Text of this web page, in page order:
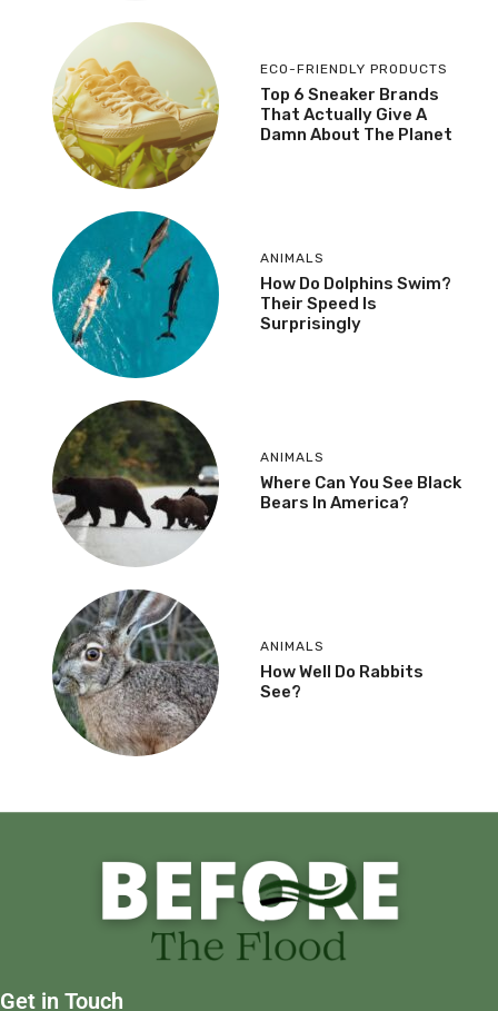
ECO-FRIENDLY PRODUCTS
Top 6 Sneaker Brands
That Actually Give A
Damn About The Planet
ANIMALS
How Do Dolphins Swim?
Their Speed Is
Surprisingly
ANIMALS
Where Can You See Black
Bears In America?
ANIMALS
How Well Do Rabbits
See?
Get in Touch